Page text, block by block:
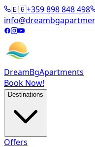
🇧🇬+359 898 848 498
DreamBgApartments
Book Now!
Destinations
Offers